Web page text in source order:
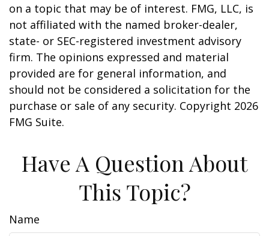
on a topic that may be of interest. FMG, LLC, is
not affiliated with the named broker-dealer,
state- or SEC-registered investment advisory
firm. The opinions expressed and material
provided are for general information, and
should not be considered a solicitation for the
purchase or sale of any security. Copyright 2026
FMG Suite.
Have A Question About
This Topic?
Name